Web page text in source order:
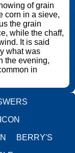
of grain
corn in a sieve,
the grain
while the chaff,
said
what was
the evening,
in
BERRY'S